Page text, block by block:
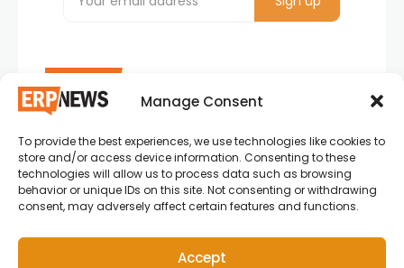
Manage Consent
To provide the best experiences, we use technologies like cookies to
store and/or access device information. Consenting to these
technologies will allow us to process data such as browsing
behavior or unique IDs on this site. Not consenting or withdrawing
consent, may adversely affect certain features and functions.
Accept
ERP News , Articles and Success Stories from all
around the world.
info@erpnews.com